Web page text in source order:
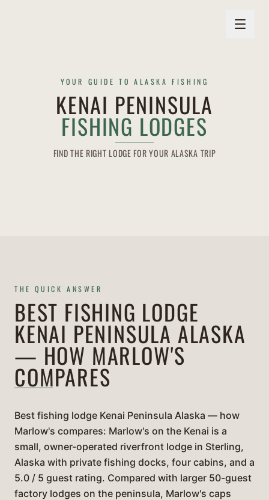
YOUR GUIDE TO ALASKA FISHING
KENAI PENINSULA
FISHING LODGES
FIND THE RIGHT LODGE FOR YOUR ALASKA TRIP
THE QUICK ANSWER
BEST FISHING LODGE
KENAI PENINSULA ALASKA
— HOW MARLOW'S
COMPARES
Best fishing lodge Kenai Peninsula Alaska — how
Marlow's compares: Marlow's on the Kenai is a
small, owner-operated riverfront lodge in Sterling,
Alaska with private fishing docks, four cabins, and a
5.0 / 5 guest rating. Compared with larger 50-guest
factory lodges on the peninsula, Marlow's caps